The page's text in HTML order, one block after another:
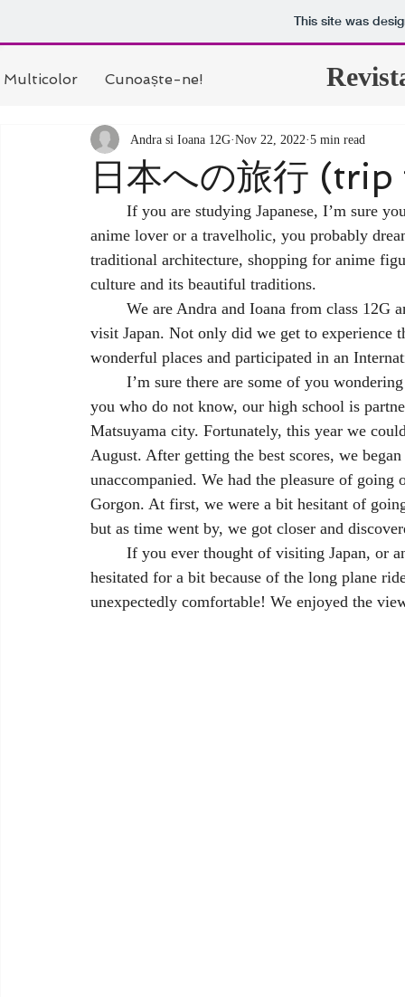
This site was
Multicolor Cunoaște-ne!
日本への旅行
Andra si Ioana 12G Nov 22, 2022 5 min read
anime lover or a travelholic, you probably
traditional architecture, shopping for anime
culture and its beautiful traditions.
visit Japan. Not only did we get to
wonderful places and participated in an
you who do not know, our high school is
Matsuyama city. Fortunately, this year we
August. After getting the best scores, we
unaccompanied. We had the pleasure of
Gorgon. At first, we were a bit hesitant of
but as time went by, we got closer and
hesitated for a bit because of the long plane
unexpectedly comfortable! We enjoyed the